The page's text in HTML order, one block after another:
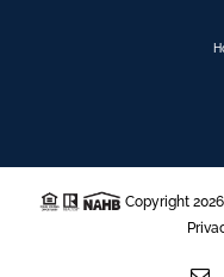
Copyright